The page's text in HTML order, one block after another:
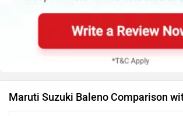
Maruti Suzuki Baleno Comparison